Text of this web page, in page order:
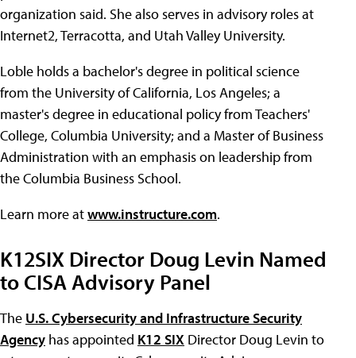
organization said. She also serves in advisory roles at
Internet2, Terracotta, and Utah Valley University.
Loble holds a bachelor's degree in political science
from the University of California, Los Angeles; a
master's degree in educational policy from Teachers'
College, Columbia University; and a Master of Business
Administration with an emphasis on leadership from
the Columbia Business School.
Learn more atwww.instructure.com.
K12SIX Director Doug Levin Named
to CISA Advisory Panel
The U.S. Cybersecurity and Infrastructure Security
Agency has appointed K12 SIX Director Doug Levin to